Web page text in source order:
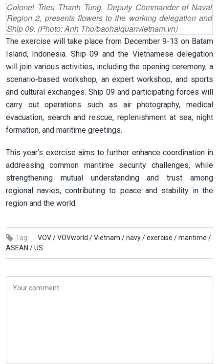
Colonel Trieu Thanh Tung, Deputy Commander of Naval
Region 2, presents flowers to the working delegation and
Ship 09. (Photo: Anh Tho/baohaiquanvietnam.vn)
The exercise will take place from December 9-13 on Batam
Island, Indonesia. Ship 09 and the Vietnamese delegation
will join various activities, including the opening ceremony, a
scenario-based workshop, an expert workshop, and sports
and cultural exchanges. Ship 09 and participating forces will
carry out operations such as air photography, medical
evacuation, search and rescue, replenishment at sea, night
formation, and maritime greetings.
This year’s exercise aims to further enhance coordination in
addressing common maritime security challenges, while
strengthening mutual understanding and trust among
regional navies, contributing to peace and stability in the
region and the world.
Tag: VOV /VOVworld /Vietnam /navy /exercise /maritime /
ASEAN /US